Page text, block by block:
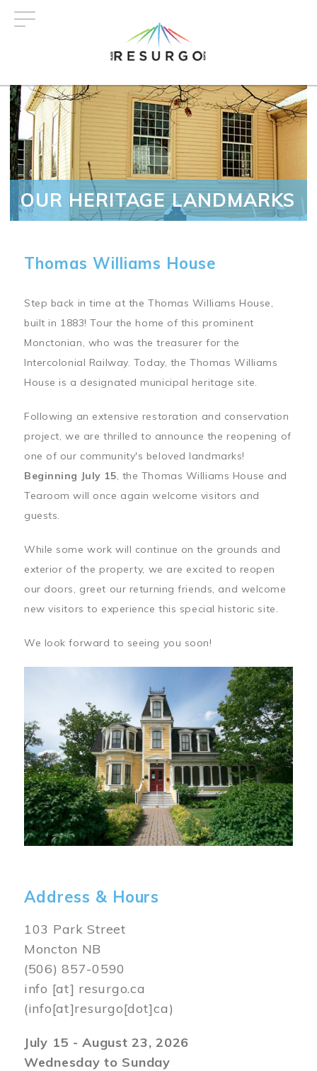
OUR HERITAGE LANDMARKS
Thomas Williams House
Step back in time at the Thomas Williams House,
built in 1883! Tour the home of this prominent
Monctonian, who was the treasurer for the
Intercolonial Railway. Today, the Thomas Williams
House is a designated municipal heritage site.
Following an extensive restoration and conservation
project, we are thrilled to announce the reopening of
one of our community's beloved landmarks!
Beginning July 15, the Thomas Williams House and
Tearoom will once again welcome visitors and
guests.
While some work will continue on the grounds and
exterior of the property, we are excited to reopen
our doors, greet our returning friends, and welcome
new visitors to experience this special historic site.
We look forward to seeing you soon!
Address & Hours
103 Park Street
Moncton NB
(506) 857-0590
info [at] resurgo.ca
(info[at]resurgo[dot]ca)
July 15 - August 23, 2026
Wednesday to Sunday